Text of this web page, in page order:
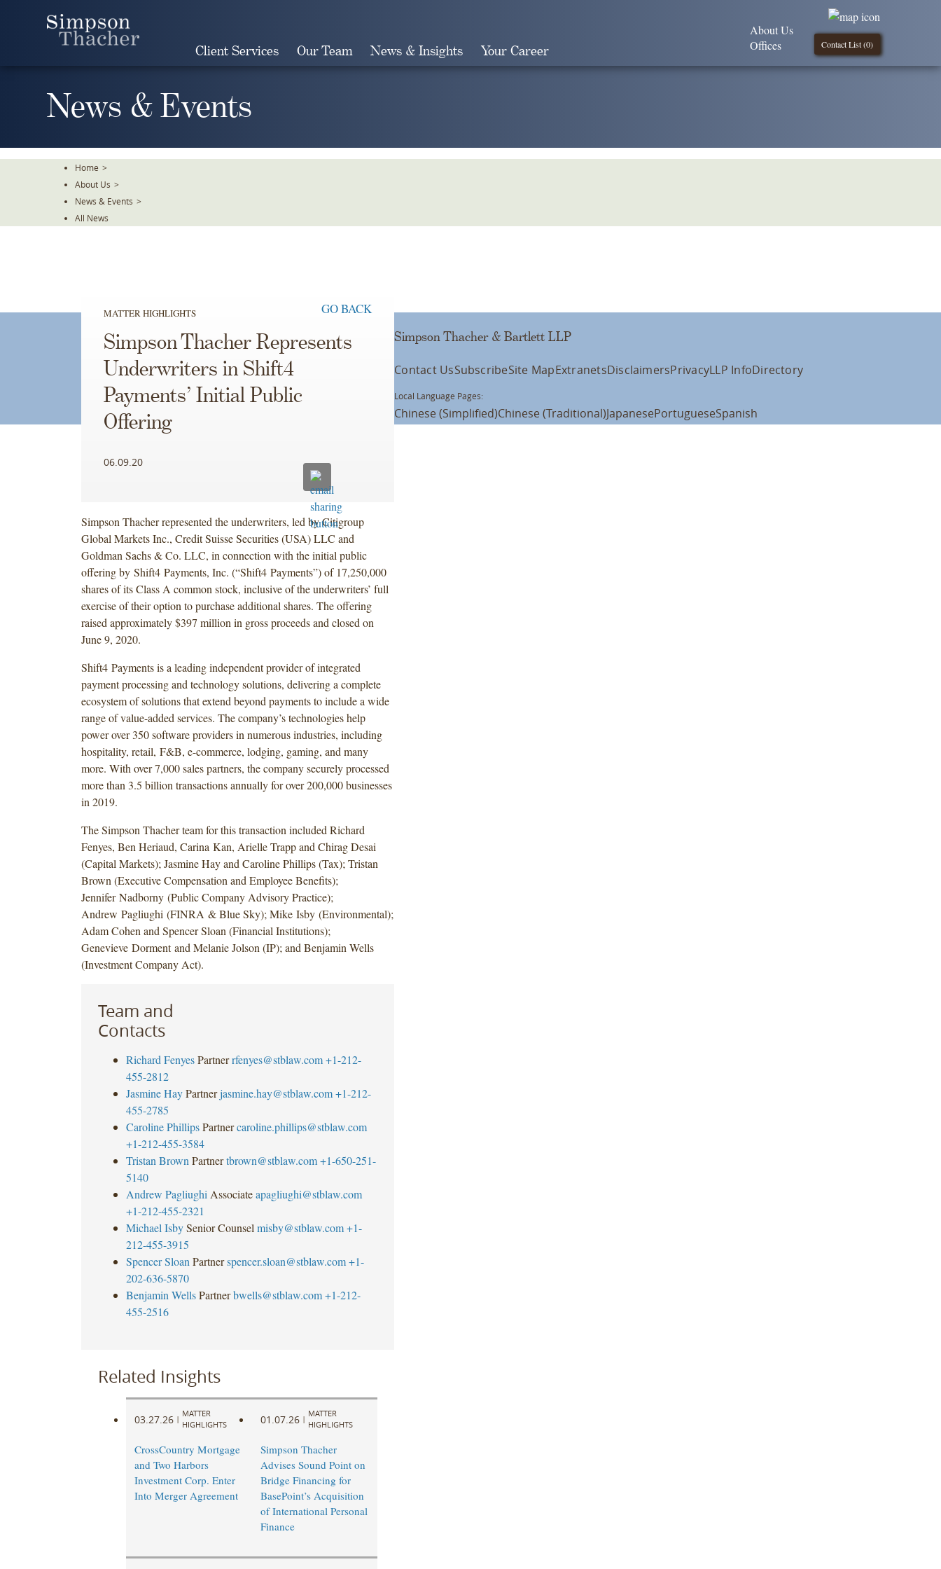
Client Services Our Team News & Insights Your Career Contact List (0)
About Us
Offices
News & Events
Home >
About Us >
News & Events >
All News
MATTER HIGHLIGHTS GO BACK
Simpson Thacher Represents
Underwriters in Shift4
Payments’ Initial Public
Offering
06.09.20
Simpson Thacher represented the underwriters, led by Citigroup
Global Markets Inc., Credit Suisse Securities (USA) LLC and
Goldman Sachs & Co. LLC, in connection with the initial public
offering by Shift4 Payments, Inc. (“Shift4 Payments”) of 17,250,000
shares of its Class A common stock, inclusive of the underwriters’ full
exercise of their option to purchase additional shares. The offering
raised approximately $397 million in gross proceeds and closed on
June 9, 2020.
Shift4 Payments is a leading independent provider of integrated
payment processing and technology solutions, delivering a complete
ecosystem of solutions that extend beyond payments to include a wide
range of value-added services. The company’s technologies help
power over 350 software providers in numerous industries, including
hospitality, retail, F&B, e-commerce, lodging, gaming, and many
more. With over 7,000 sales partners, the company securely processed
more than 3.5 billion transactions annually for over 200,000 businesses
in 2019.
The Simpson Thacher team for this transaction included Richard
Fenyes, Ben Heriaud, Carina Kan, Arielle Trapp and Chirag Desai
(Capital Markets); Jasmine Hay and Caroline Phillips (Tax); Tristan
Brown (Executive Compensation and Employee Benefits);
Jennifer Nadborny (Public Company Advisory Practice);
Andrew Pagliughi (FINRA & Blue Sky); Mike Isby (Environmental);
Adam Cohen and Spencer Sloan (Financial Institutions);
Genevieve Dorment and Melanie Jolson (IP); and Benjamin Wells
(Investment Company Act).
Team and
Contacts
Richard Fenyes Partner rfenyes@stblaw.com +1-212-
455-2812
Jasmine Hay Partner jasmine.hay@stblaw.com +1-212-
455-2785
Caroline Phillips Partner caroline.phillips@stblaw.com
+1-212-455-3584
Tristan Brown Partner tbrown@stblaw.com +1-650-251-
5140
Andrew Pagliughi Associate apagliughi@stblaw.com
+1-212-455-2321
Michael Isby Senior Counsel misby@stblaw.com +1-
212-455-3915
Spencer Sloan Partner spencer.sloan@stblaw.com +1-
202-636-5870
Benjamin Wells Partner bwells@stblaw.com +1-212-
455-2516
Related Insights
03.27.26 |
MATTER
HIGHLIGHTS
CrossCountry Mortgage
and Two Harbors
Investment Corp. Enter
Into Merger Agreement
01.07.26 |
MATTER
HIGHLIGHTS
Simpson Thacher
Advises Sound Point on
Bridge Financing for
BasePoint’s Acquisition
of International Personal
Finance
Simpson Thacher & Bartlett LLP
Contact UsSubscribeSite MapExtranetsDisclaimersPrivacyLLP InfoDirectory
Local Language Pages:
Chinese (Simplified)Chinese (Traditional)JapanesePortugueseSpanish